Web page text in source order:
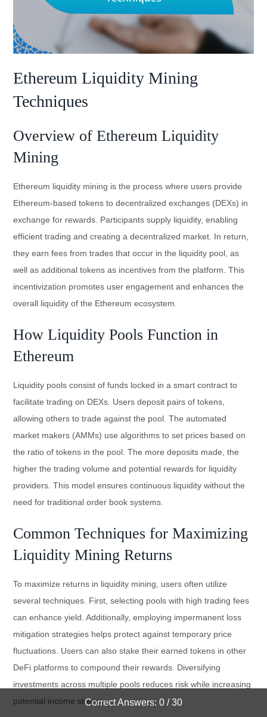
Correct Answers: 0 / 30
Ethereum Liquidity Mining
Techniques
Overview of Ethereum Liquidity
Mining
Ethereum liquidity mining is the process where users provide
Ethereum-based tokens to decentralized exchanges (DEXs) in
exchange for rewards. Participants supply liquidity, enabling
efficient trading and creating a decentralized market. In return,
they earn fees from trades that occur in the liquidity pool, as
well as additional tokens as incentives from the platform. This
incentivization promotes user engagement and enhances the
overall liquidity of the Ethereum ecosystem.
How Liquidity Pools Function in
Ethereum
Liquidity pools consist of funds locked in a smart contract to
facilitate trading on DEXs. Users deposit pairs of tokens,
allowing others to trade against the pool. The automated
market makers (AMMs) use algorithms to set prices based on
the ratio of tokens in the pool. The more deposits made, the
higher the trading volume and potential rewards for liquidity
providers. This model ensures continuous liquidity without the
need for traditional order book systems.
Common Techniques for Maximizing
Liquidity Mining Returns
To maximize returns in liquidity mining, users often utilize
several techniques. First, selecting pools with high trading fees
can enhance yield. Additionally, employing impermanent loss
mitigation strategies helps protect against temporary price
fluctuations. Users can also stake their earned tokens in other
DeFi platforms to compound their rewards. Diversifying
investments across multiple pools reduces risk while increasing
potential income streams.